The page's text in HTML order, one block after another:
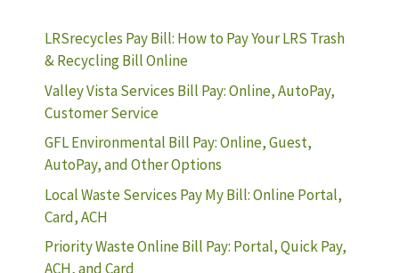
LRSrecycles Pay Bill: How to Pay Your LRS Trash
& Recycling Bill Online
Valley Vista Services Bill Pay: Online, AutoPay,
Customer Service
GFL Environmental Bill Pay: Online, Guest,
AutoPay, and Other Options
Local Waste Services Pay My Bill: Online Portal,
Card, ACH
Priority Waste Online Bill Pay: Portal, Quick Pay,
ACH, and Card